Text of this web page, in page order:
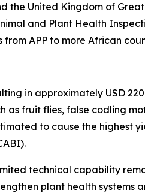
the United Kingdom of
and Plant Health
APP to more African
in approximately USD
fruit flies, false codling
to cause the highest
technical capability
plant health